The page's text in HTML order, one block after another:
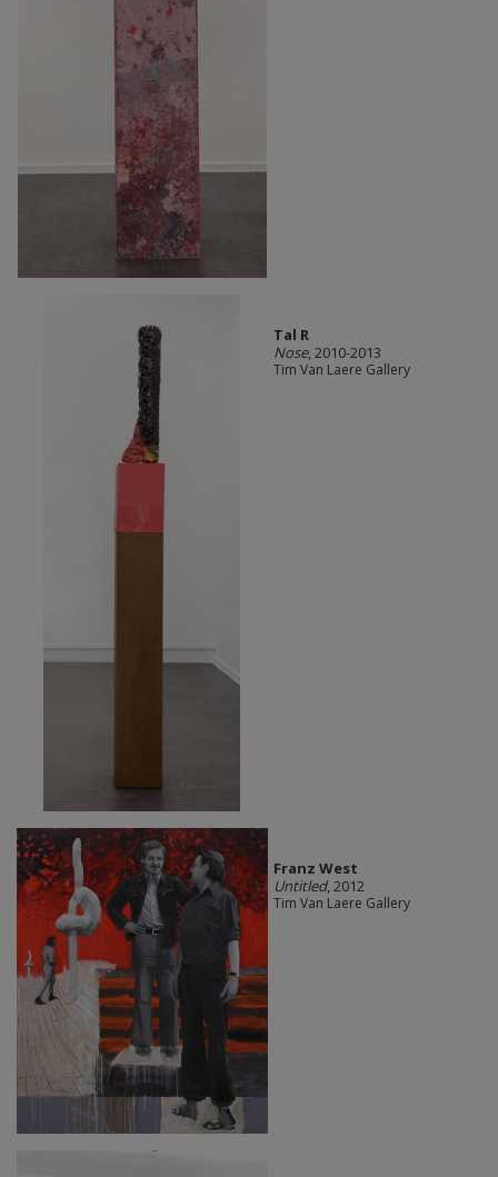
Tal R
Nose, 2010-2013
Tim Van Laere Gallery
Franz West
Untitled, 2012
Tim Van Laere Gallery